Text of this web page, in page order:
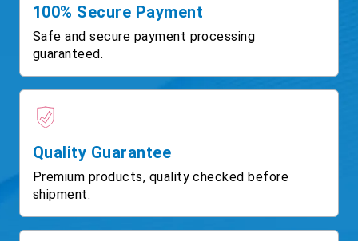
100% Secure Payment
Safe and secure payment processing
guaranteed.
Quality Guarantee
Premium products, quality checked before
shipment.